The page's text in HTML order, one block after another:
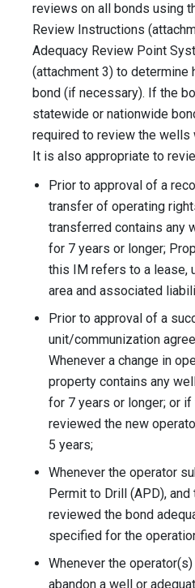
reviews on all bonds using
Review Instructions
Adequacy Review Point
(attachment 3) to determine
bond (if necessary). If the
statewide or nationwide
required to review the wells
It is also appropriate to
Prior to approval of a
transfer of operating
transferred contains any
for 7 years or longer;
this IM refers to a lease,
area and associated
Prior to approval of a
unit/communization
Whenever a change in
property contains any
for 7 years or longer; or
reviewed the new
5 years;
Whenever the operator
Permit to Drill (APD),
reviewed the bond
specified for the
Whenever the
abandon a well or